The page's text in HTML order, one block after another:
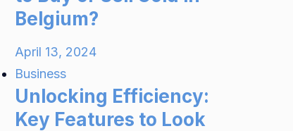
Belgium?
April 13, 2024
Business
Unlocking Efficiency:
Key Features to Look